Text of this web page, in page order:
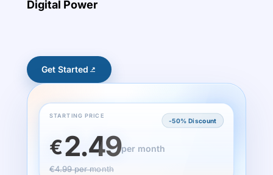
Digital Power
Get Started
STARTING PRICE
-50% Discount
€2.49per month
€4.99 per month